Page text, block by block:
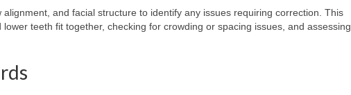
and facial structure to identify any issues requiring correction. This
teeth fit together, checking for crowding or spacing issues, and assessing